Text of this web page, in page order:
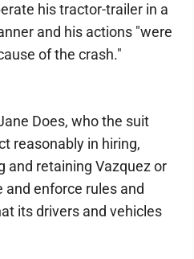
his tractor-trailer in a
and his actions "were
of the crash."
Does, who the suit
reasonably in hiring,
and retaining Vazquez or
and enforce rules and
its drivers and vehicles